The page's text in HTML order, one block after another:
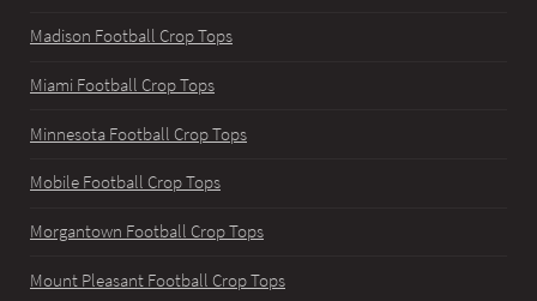
Madison Football Crop Tops
Miami Football Crop Tops
Minnesota Football Crop Tops
Mobile Football Crop Tops
Morgantown Football Crop Tops
Mount Pleasant Football Crop Tops